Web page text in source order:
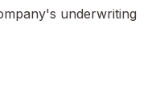
underwriting